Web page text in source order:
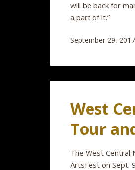
will be back for
a part of it.”
September 29, 2017
West
Tour
The West Central
ArtsFest on Sept.